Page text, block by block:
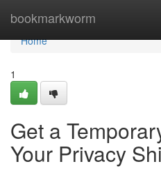
bookmarkworm
Home
Home
1
Get a
Your Privacy